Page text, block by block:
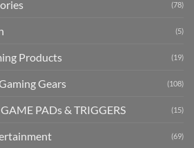
(78)
(5)
Products (19)
Gears (108)
PADs & TRIGGERS (15)
(69)